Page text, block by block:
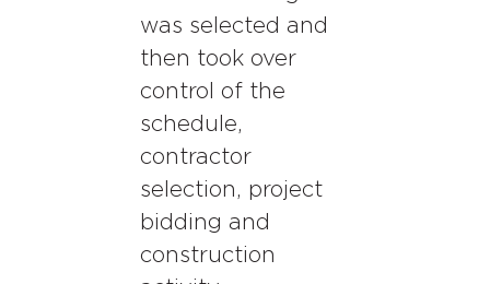
was selected and
then took over
control of the
schedule,
contractor
selection, project
bidding and
construction